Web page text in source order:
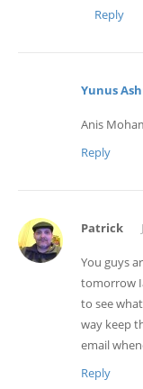
Reply
Yunus
Anis
Reply
Patrick
You guys
tomorrow
to see
way keep
email
Reply